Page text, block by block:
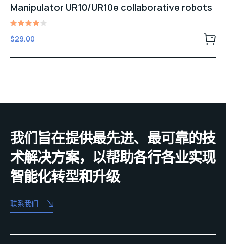
Manipulator UR10/UR10e collaborative robots
Rated
4.00
5
$29.00
我们旨在提供最先进、最可靠的技
术解决方案，以帮助各行各业实现
智能化转型和升级
联系我们